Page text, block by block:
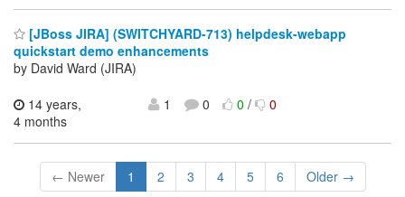
[JBoss JIRA] (SWITCHYARD-713) helpdesk-webapp
quickstart demo enhancements
by David Ward (JIRA)
14 years,
4 months
1 0 0/ 0
← Newer 1 2 3 4 5 6 Older →